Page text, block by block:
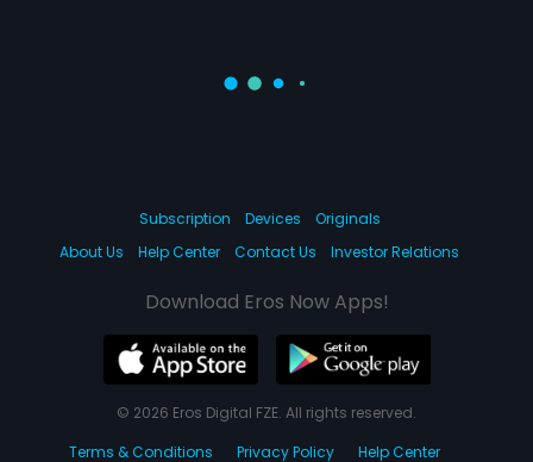
Subscription Devices
Originals
About Us
Help Center Contact Us Investor Relations
Download Eros Now Apps!
© 2026 Eros Digital FZE. All rights reserved.
Terms & Conditions
Privacy Policy Help Center